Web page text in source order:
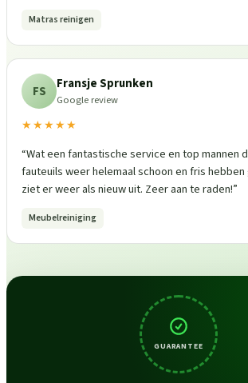
Matras reinigen
FS Fransje Sprunken
Google review
★★★★★
“Wat een fantastische service en top mannen
fauteuils weer helemaal schoon en fris hebben
ziet er weer als nieuw uit. Zeer aan te raden!”
Meubelreiniging
GUARANTEE